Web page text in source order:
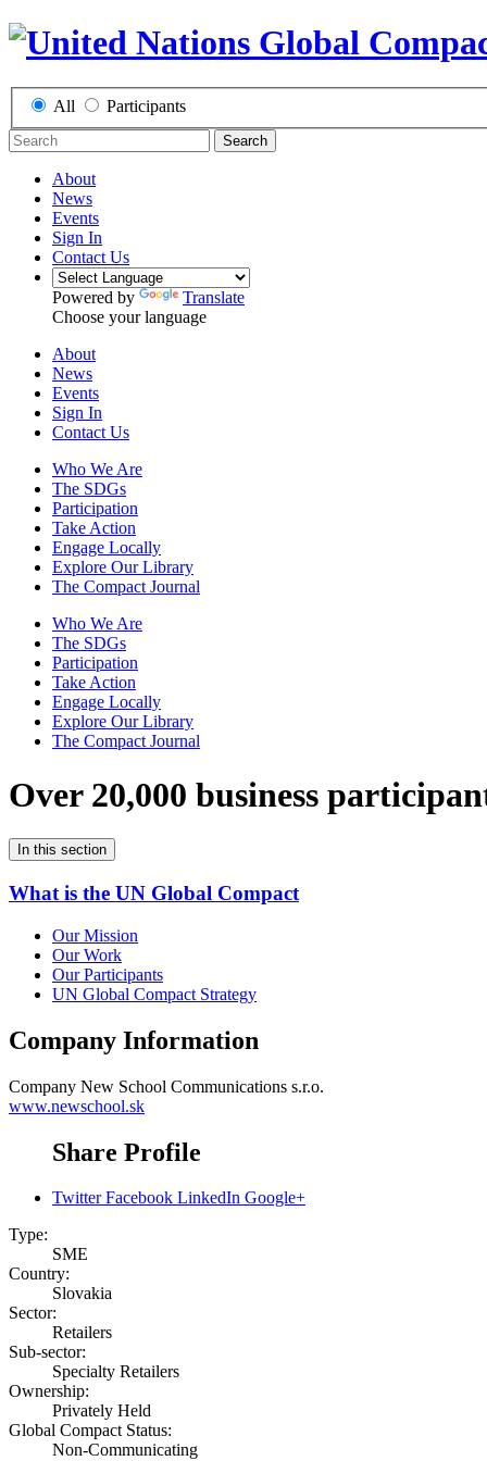
All Participants
Search
About
News
Events
Sign In
Contact Us
Powered by
Translate
Choose your language
About
News
Events
Sign In
Contact Us
Who We Are
The SDGs
Participation
Take Action
Engage Locally
Explore Our Library
The Compact Journal
Who We Are
The SDGs
Participation
Take Action
Engage Locally
Explore Our Library
The Compact Journal
Over 20,000 business
In this section
What is the UN Global Compact
Our Mission
Our Work
Our Participants
UN Global Compact Strategy
Company Information
Company New School Communications s.r.o.
www.newschool.sk
Share Profile
Twitter Facebook LinkedIn Google+
Type:
SME
Country:
Slovakia
Sector:
Retailers
Sub-sector:
Specialty Retailers
Ownership:
Privately Held
Global Compact Status:
Non-Communicating